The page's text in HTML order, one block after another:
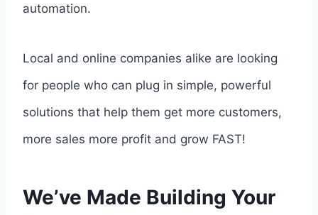
automation.
Local and online companies alike are looking
for people who can plug in simple, powerful
solutions that help them get more customers,
more sales more profit and grow FAST!
We’ve Made Building Your